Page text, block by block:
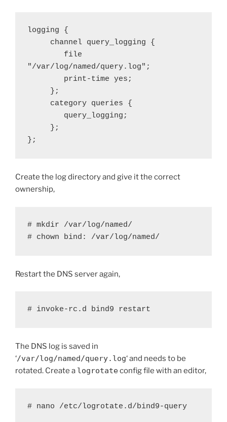
logging {
"/var/log/named/query.log";
};
Create the log directory and give it the correct
ownership,
# mkdir /var/log/named/
# chown bind: /var/log/named/
Restart the DNS server again,
# invoke-rc.d bind9 restart
The DNS log is saved in
‘/var/log/named/query.log‘ and needs to be
rotated. Create a logrotateconfig file with an editor,
# nano /etc/logrotate.d/bind9-query